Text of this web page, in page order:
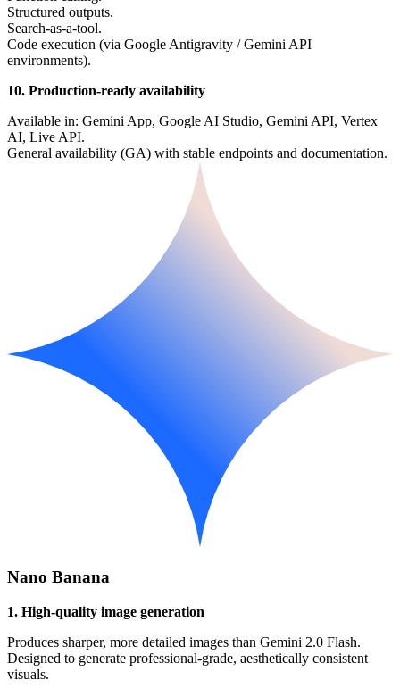
Structured outputs.
Search-as-a-tool.
Code execution (via Google Antigravity / Gemini API
environments).
10. Production-ready availability
Available in: Gemini App, Google AI Studio, Gemini API, Vertex
AI, Live API.
General availability (GA) with stable endpoints and documentation.
Nano Banana
1. High-quality image generation
Produces sharper, more detailed images than Gemini 2.0 Flash.
Designed to generate professional-grade, aesthetically consistent
visuals.